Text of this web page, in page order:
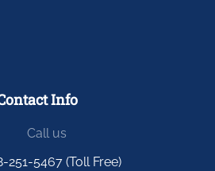
Info
Call us
251-5467 (Toll Free)